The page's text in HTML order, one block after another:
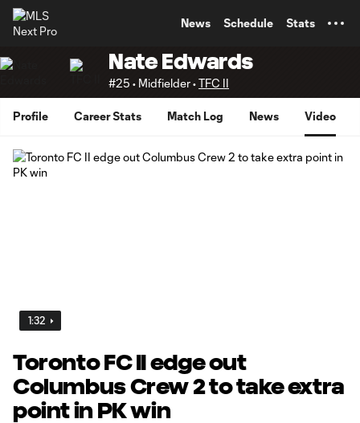
News Schedule Stats
Nate Edwards
#25 • Midfielder •TFC II
Profile Career Stats Match Log News Video
1:32
Toronto FC II edge out
Columbus Crew 2 to take extra
point in PK win